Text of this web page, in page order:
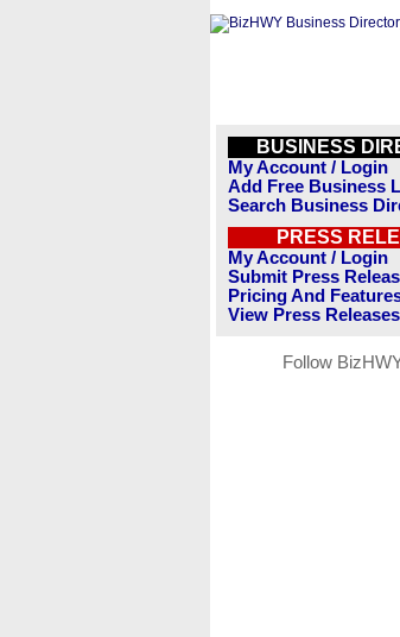
BUSINESS
My Account / Login
Add Free Business
Search Business
PRESS
My Account / Login
Submit Press
Pricing And
View Press Releases
Follow